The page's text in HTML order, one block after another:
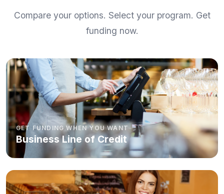
Compare your options. Select your program. Get
funding now.
GET FUNDING WHEN YOU WANT
Business Line of Credit